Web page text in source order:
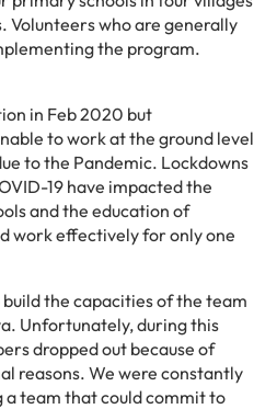
Volunteers who are generally
the program.
in Feb 2020 but
to work at the ground level
to the Pandemic. Lockdowns
19 have impacted the
and the education of
work effectively for only one
the capacities of the team
Unfortunately, during this
dropped out because of
reasons. We were constantly
team that could commit to